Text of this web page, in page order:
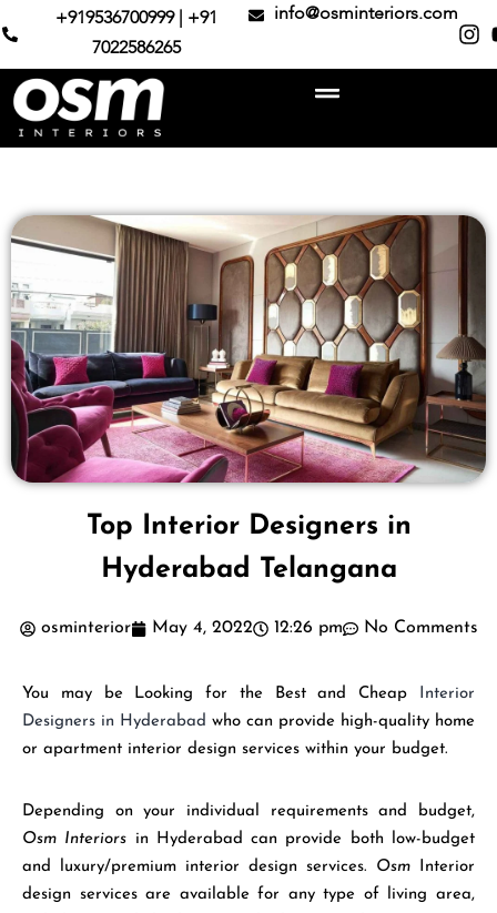
+919536700999 | +91
7022586265
info@osminteriors.com
Top Interior Designers in
Hyderabad Telangana
osminterior May 4, 2022 12:26 pm No Comments
You may be Looking for the Best and Cheap Interior
Designers in Hyderabad who can provide high-quality home
or apartment interior design services within your budget.
Depending on your individual requirements and budget,
Osm Interiors in Hyderabad can provide both low-budget
and luxury/premium interior design services. Osm Interior
design services are available for any type of living area,